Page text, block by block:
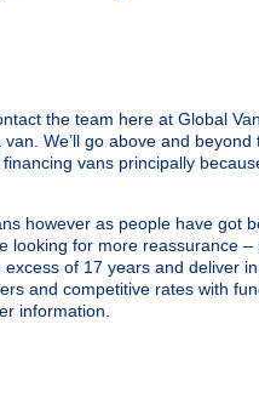
the team here at Global
We’ll go above and beyond
vans principally
however as people have got
looking for more reassurance –
of 17 years and deliver
and competitive rates with
information.